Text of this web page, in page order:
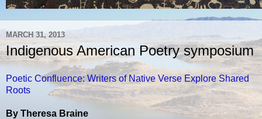
MARCH 31, 2013
Indigenous American Poetry symposium
Poetic Confluence: Writers of Native Verse Explore Shared
Roots
By Theresa Braine